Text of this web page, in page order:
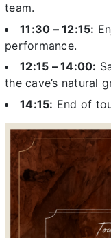
team.
11:30 – 12:15:
performance.
12:15 – 14:00:
the cave’s natural
14:15: End of